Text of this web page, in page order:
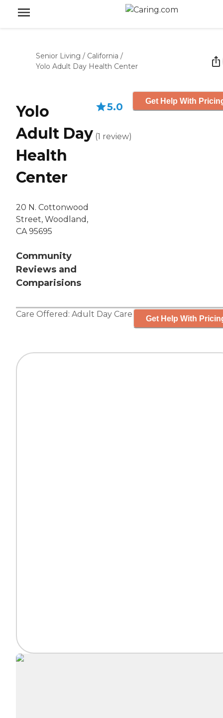
Senior Living / California /
Yolo Adult Day Health Center
Yolo
Adult Day
Health
Center
20 N. Cottonwood
Street, Woodland,
CA 95695
Community
Reviews and
Comparisions
5.0
(1 review)
Get Help With
Care Offered: Adult Day Care Get Help With